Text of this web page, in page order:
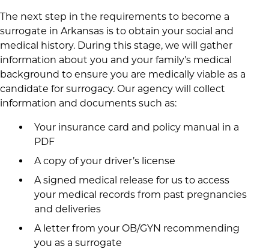
The next step in the requirements to become a
surrogate in Arkansas is to obtain your social and
medical history. During this stage, we will gather
information about you and your family’s medical
background to ensure you are medically viable as a
candidate for surrogacy. Our agency will collect
information and documents such as:
Your insurance card and policy manual in a
PDF
A copy of your driver’s license
A signed medical release for us to access
your medical records from past pregnancies
and deliveries
A letter from your OB/GYN recommending
you as a surrogate